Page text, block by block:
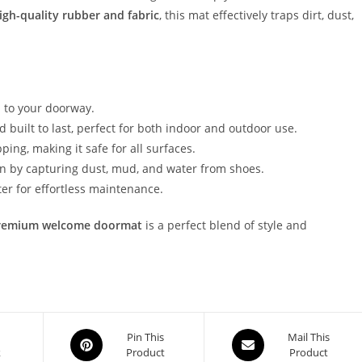
quality rubber and fabric, this mat effectively traps dirt, dust,
your doorway.
built to last, perfect for both indoor and outdoor use.
making it safe for all surfaces.
by capturing dust, mud, and water from shoes.
for effortless maintenance.
welcome doormat is a perfect blend of style and
Opens
in
Pin This
Product
Opens
in
Mail This
Product